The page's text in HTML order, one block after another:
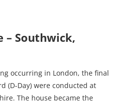
– Southwick,
occurring in London, the final
(D-Day) were conducted at
The house became the